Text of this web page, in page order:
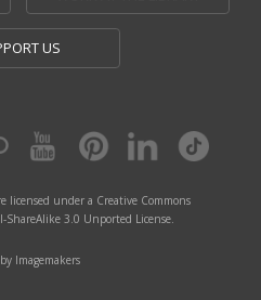
US
licensed under a Creative Commons
3.0 Unported License.
Imagemakers